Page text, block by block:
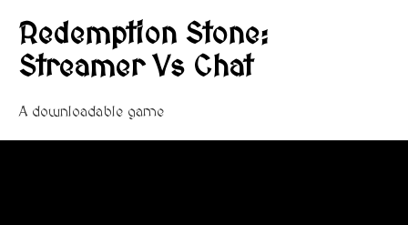
Redemption Stone:
Streamer Vs Chat
A downloadable game